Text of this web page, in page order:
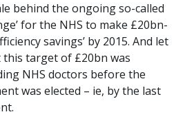
behind the ongoing so-called
for the NHS to make £20bn-
savings’ by 2015. And let
target of £20bn was
NHS doctors before the
was elected – ie, by the last